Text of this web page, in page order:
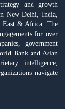
and growth
New Delhi, India,
East & Africa. The
for over
government
Bank and Asian
intelligence,
navigate